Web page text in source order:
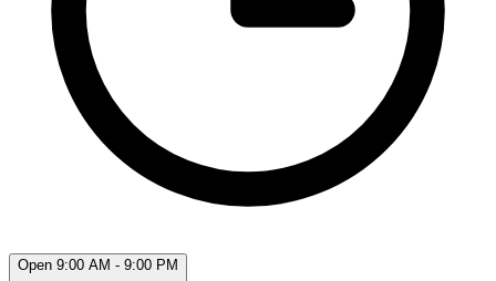
Open 9:00 AM - 9:00 PM